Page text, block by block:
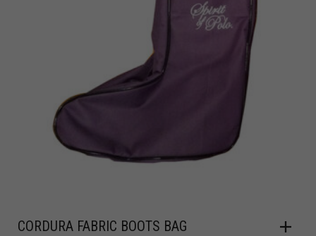
CORDURA FABRIC BOOTS BAG